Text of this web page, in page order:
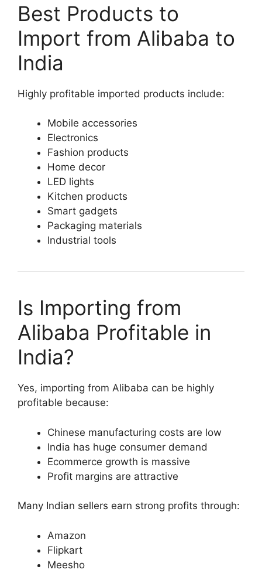
Best Products to
Import from Alibaba to
India
Highly profitable imported products include:
Mobile accessories
Electronics
Fashion products
Home decor
LED lights
Kitchen products
Smart gadgets
Packaging materials
Industrial tools
Is Importing from
Alibaba Profitable in
India?
Yes, importing from Alibaba can be highly
profitable because:
Chinese manufacturing costs are low
India has huge consumer demand
Ecommerce growth is massive
Profit margins are attractive
Many Indian sellers earn strong profits through:
Amazon
Flipkart
Meesho